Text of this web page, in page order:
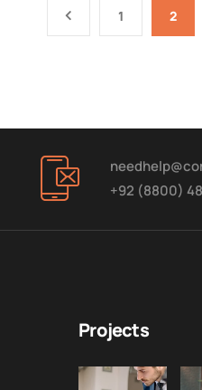
1 2
+92 (8800)
Projects